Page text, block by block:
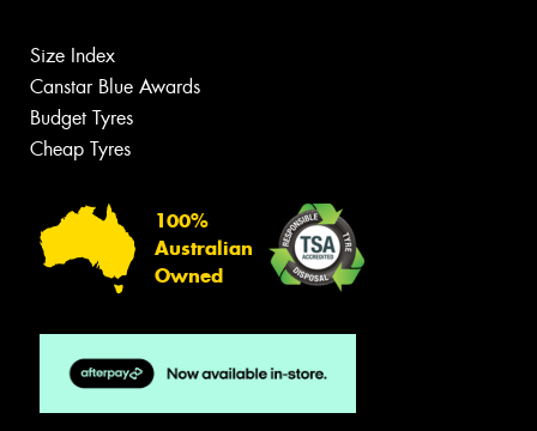
Size Index
Canstar Blue Awards
Budget Tyres
Cheap Tyres
100%
Australian
Owned